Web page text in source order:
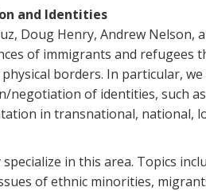
and Identities
Doug Henry, Andrew
of immigrants and
borders. In particular,
of identities, such
in transnational, national,
in this area. Topics
of ethnic minorities,